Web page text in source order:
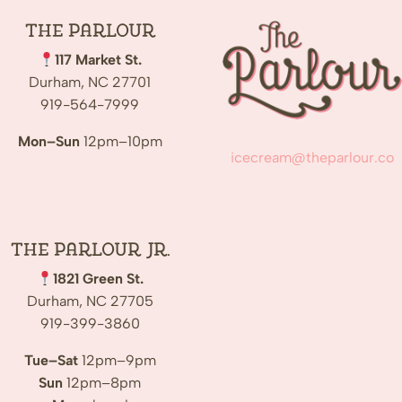
The Parlour
117 Market St.
Durham, NC 27701
919-564-7999
Mon–Sun 12pm–10pm
icecream@theparlour.co
The Parlour Jr.
1821 Green St.
Durham, NC 27705
919-399-3860
Tue–Sat12pm–9pm
Sun 12pm–8pm